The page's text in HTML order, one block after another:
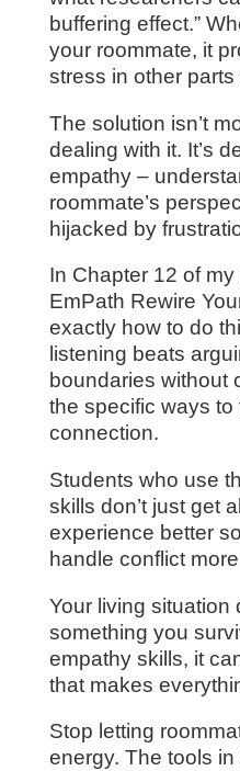
buffering effect.”
your roommate, it
stress in other parts
The solution isn’t
dealing with it. It’s
empathy –
roommate’s
hijacked by
In Chapter 12 of my
EmPath Rewire
exactly how to do
listening beats
boundaries without
the specific ways to
connection.
Students who use
skills don’t just get
experience better
handle conflict
Your living situation
something you
empathy skills, it
that makes
Stop letting
energy. The tools in